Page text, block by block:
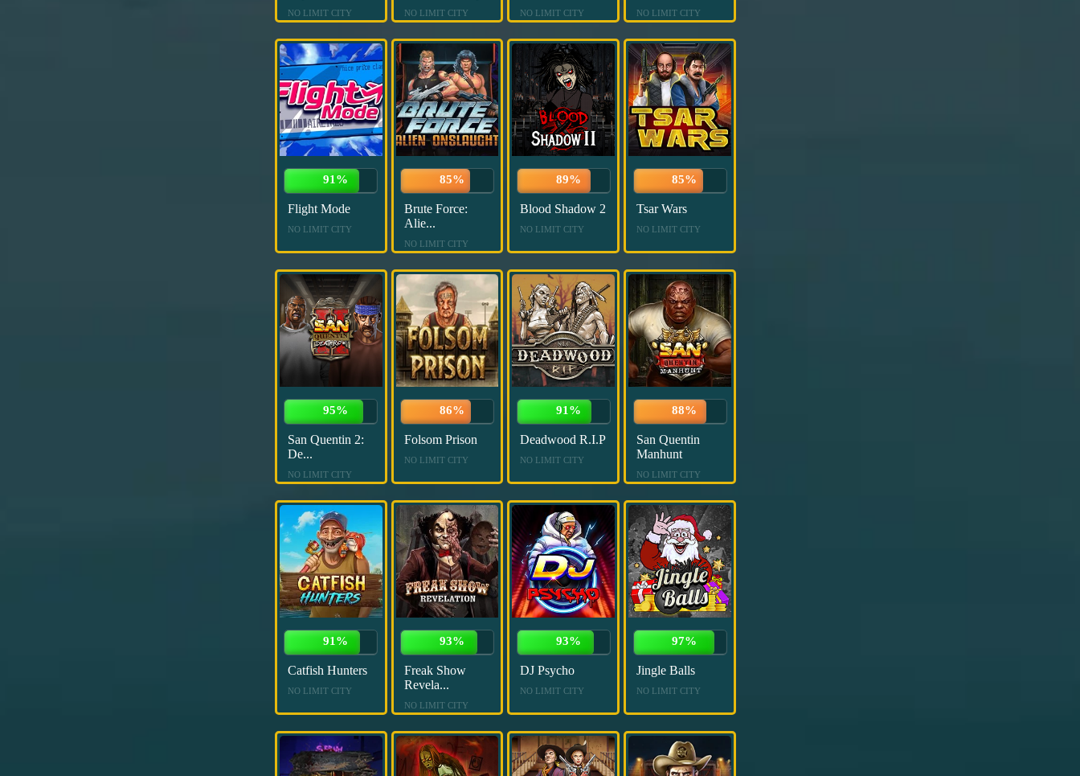
NO LIMIT CITY NO LIMIT CITY NO LIMIT CITY NO LIMIT CITY
91%
Flight Mode
NO LIMIT CITY
85%
Brute Force:
Alie...
NO LIMIT CITY
89%
Blood Shadow 2
NO LIMIT CITY
85%
Tsar Wars
NO LIMIT CITY
95%
San Quentin 2:
De...
NO LIMIT CITY
86%
Folsom Prison
NO LIMIT CITY
91%
Deadwood R.I.P
NO LIMIT CITY
88%
San Quentin
Manhunt
NO LIMIT CITY
91%
Catfish Hunters
NO LIMIT CITY
93%
Freak Show
Revela...
NO LIMIT CITY
93%
DJ Psycho
NO LIMIT CITY
97%
Jingle Balls
NO LIMIT CITY